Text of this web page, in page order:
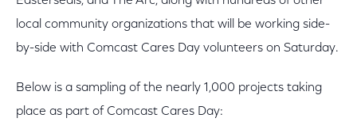
local community organizations that will be working side-
by-side with Comcast Cares Day volunteers on Saturday.
Below is a sampling of the nearly 1,000 projects taking
place as part of Comcast Cares Day: